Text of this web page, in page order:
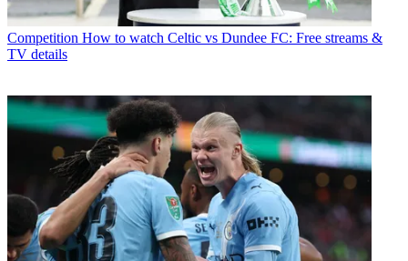
Competition How to watch Celtic vs Dundee FC: Free streams &
TV details